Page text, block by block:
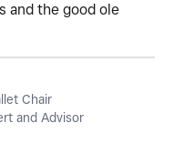
and the good ole
Chair
and Advisor